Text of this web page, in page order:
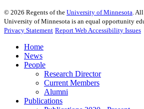
© 2026 Regents of the University of Minnesota.
University of Minnesota is an equal opportunity
Privacy Statement Report Web Accessibility Issues
Home
News
People
Research Director
Current Members
Alumni
Publications